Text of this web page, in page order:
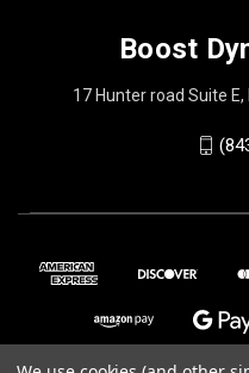
Boost
17 Hunter road Suite